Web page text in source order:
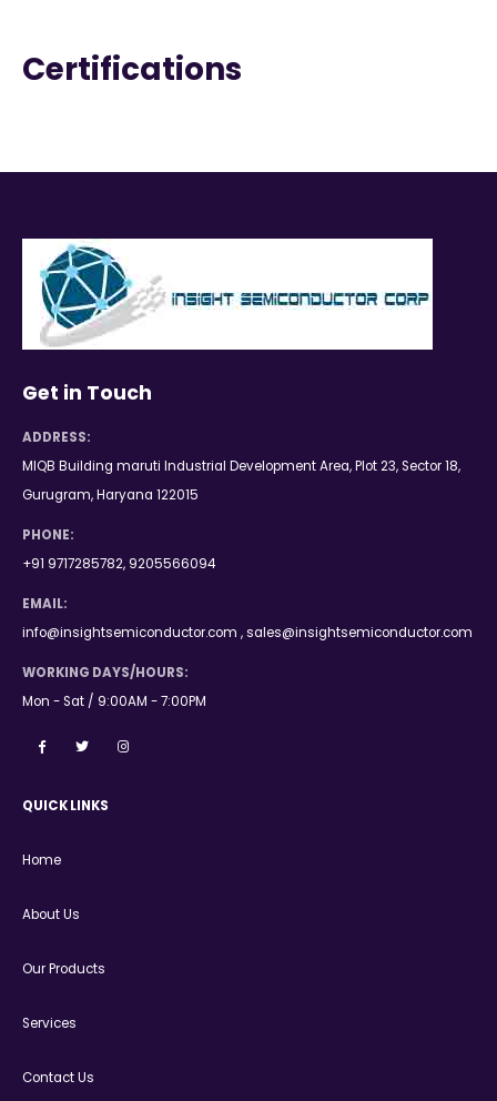
Certifications
Get in Touch
ADDRESS:
MIQB Building maruti Industrial Development Area, Plot 23, Sector 18,
Gurugram, Haryana 122015
PHONE:
+91 9717285782, 9205566094
EMAIL:
info@insightsemiconductor.com , sales@insightsemiconductor.com
WORKING DAYS/HOURS:
Mon - Sat / 9:00AM - 7:00PM
QUICK LINKS
Home
About Us
Our Products
Services
Contact Us